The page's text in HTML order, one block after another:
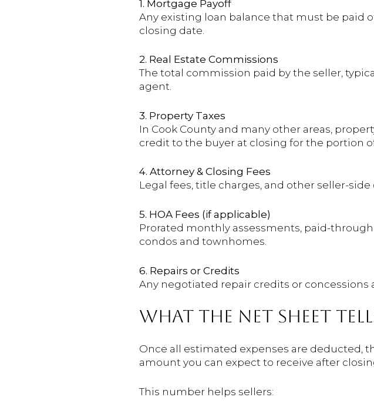
1. Mortgage Payoff
Any existing loan balance that must be paid
closing date.
2. Real Estate Commissions
The total commission paid by the seller,
agent.
3. Property Taxes
In Cook County and many other areas,
credit to the buyer at closing for the portion
4. Attorney & Closing Fees
Legal fees, title charges, and other seller-
5. HOA Fees (if applicable)
Prorated monthly assessments, paid-
condos and townhomes.
6. Repairs or Credits
Any negotiated repair credits or
WHAT THE NET SHEET
Once all estimated expenses are deducted,
amount you can expect to receive after
This number helps sellers: